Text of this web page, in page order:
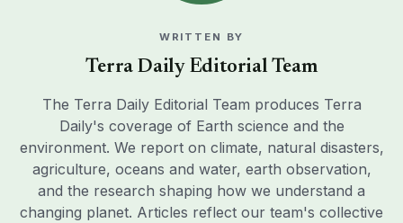
WRITTEN BY
Terra Daily Editorial Team
The Terra Daily Editorial Team produces Terra
Daily's coverage of Earth science and the
environment. We report on climate, natural disasters,
agriculture, oceans and water, earth observation,
and the research shaping how we understand a
changing planet. Articles reflect our team's collective